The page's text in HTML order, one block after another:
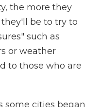
the more they
be to try to
such as
or weather
to those who are
some cities began